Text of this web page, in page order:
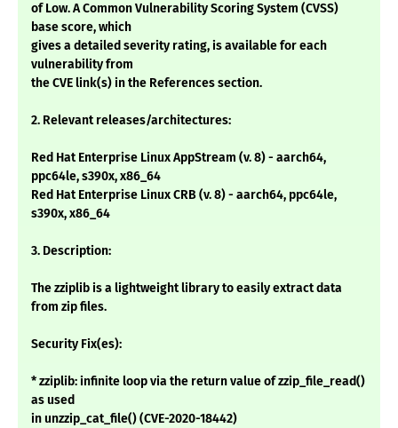
of Low. A Common Vulnerability Scoring System (CVSS)
base score, which
gives a detailed severity rating, is available for each
vulnerability from
the CVE link(s) in the References section.
2. Relevant releases/architectures:
Red Hat Enterprise Linux AppStream (v. 8) - aarch64,
ppc64le, s390x, x86_64
Red Hat Enterprise Linux CRB (v. 8) - aarch64, ppc64le,
s390x, x86_64
3. Description:
The zziplib is a lightweight library to easily extract data
from zip files.
Security Fix(es):
* zziplib: infinite loop via the return value of zzip_file_read()
as used
in unzzip_cat_file() (CVE-2020-18442)